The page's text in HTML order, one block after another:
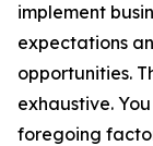
implement
expectations
opportunities.
exhaustive.
foregoing